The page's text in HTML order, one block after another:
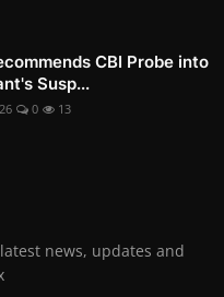
CBI Probe into
Susp...
0 13
news, updates and